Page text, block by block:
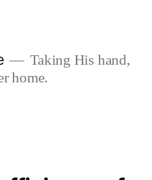
Taking His hand,
home.